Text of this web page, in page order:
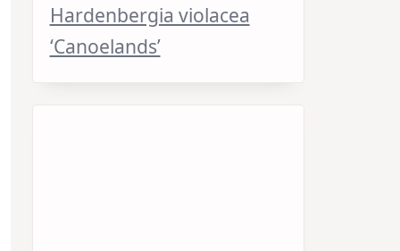
Hardenbergia violacea
‘Canoelands’